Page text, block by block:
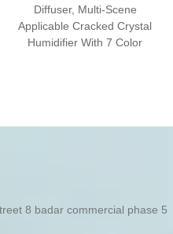
Diffuser, Multi-Scene
Applicable Cracked Crystal
Humidifier With 7 Color
8 badar commercial phase 5